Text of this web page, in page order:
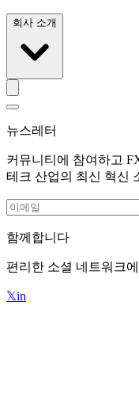
회사 소개
뉴스레터
커뮤니티에 참여하고
테크 산업의 최신 혁신
함께합니다
편리한 소셜 네트워크
𝕏in